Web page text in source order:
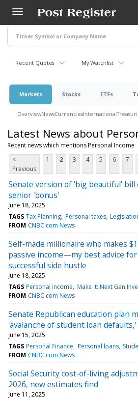
main
content
Recent Quotes My Watchlist
Markets Stocks ETFs
OverviewNewsCurrenciesInternational
Latest News about
Recent news which mentions Personal Income
<
Previous
1 2 3 4 5 6 7
Senate version of 'big beautiful' bill
senior 'bonus'
June 18, 2025
TAGS Tax Planning Personal taxes
FROM CNBC.com News
Self-made millionaire who makes
passive income—my best advice
successful side hustle
June 18, 2025
TAGS Personal income Make It: Next Gen
FROM CNBC.com News
Senate Republican education plan
'avalanche of student loan
June 15, 2025
TAGS Personal Finance Personal loans
FROM CNBC.com News
Social Security cost-of-living
2026, new estimates find
June 11, 2025